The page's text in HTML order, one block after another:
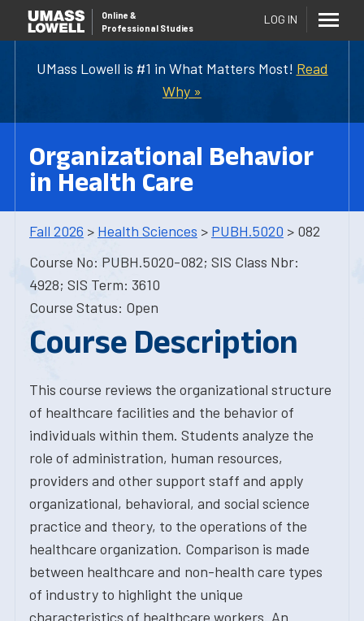
UMass Lowell is #1 in What Matters Most! Read
Why »
Online &
Professional Studies
LOG IN
Organizational Behavior
in Health Care
Fall 2026 > Health Sciences > PUBH.5020 > 082
Course No: PUBH.5020-082; SIS Class Nbr:
4928; SIS Term: 3610
Course Status: Open
Course Description
This course reviews the organizational structure
of healthcare facilities and the behavior of
individuals within them. Students analyze the
role of administration, human resources,
providers and other support staff and apply
organizational, behavioral, and social science
practice and theory, to the operations of the
healthcare organization. Comparison is made
between healthcare and non-health care types
of industry to highlight the unique
characteristics of healthcare workers. An